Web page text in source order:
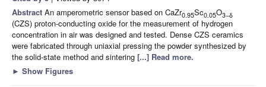
Abstract An amperometric sensor based on CaZr0.95Sc0.05O3−δ
(CZS) proton-conducting oxide for the measurement of hydrogen
concentration in air was designed and tested. Dense CZS ceramics
were fabricated through uniaxial pressing the powder synthesized by
the solid-state method and sintering [...] Read more.
► Show Figures